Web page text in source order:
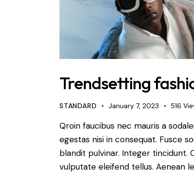
Trendsetting
STANDARD January 7, 2023 516
Qroin faucibus nec mauris a
egestas nisi in consequat. Fusce
blandit pulvinar. Integer tincidunt.
vulputate eleifend tellus. Aenean